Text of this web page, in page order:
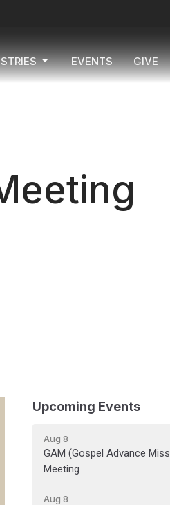
EVENTS GIVE
Upcoming Events
Aug 8
GAM (Gospel Advance
Meeting
Aug 8